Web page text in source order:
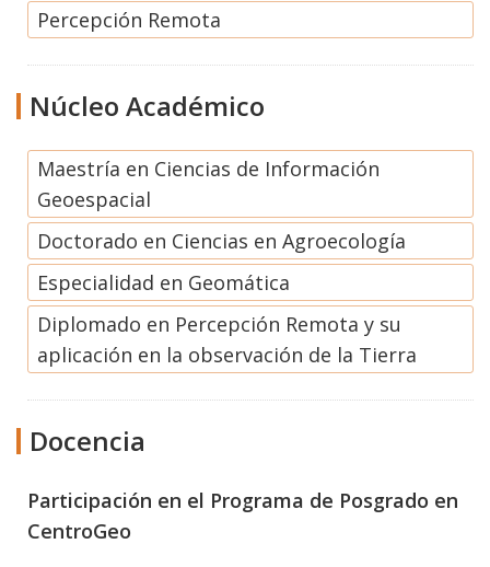
Percepción Remota
Núcleo Académico
Maestría en Ciencias de Información
Geoespacial
Doctorado en Ciencias en Agroecología
Especialidad en Geomática
Diplomado en Percepción Remota y su
aplicación en la observación de la Tierra
Docencia
Participación en el Programa de Posgrado en
CentroGeo